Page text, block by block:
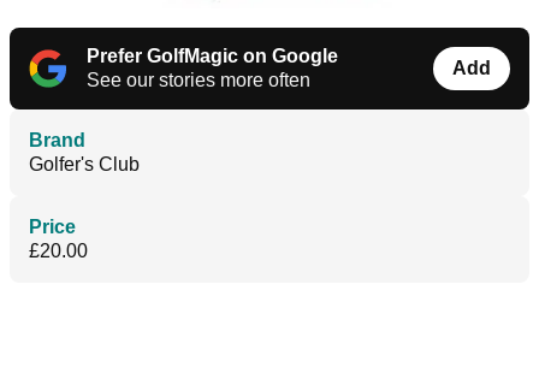
Prefer GolfMagic on Google
See our stories more often
Add
Brand
Golfer's Club
Price
£20.00